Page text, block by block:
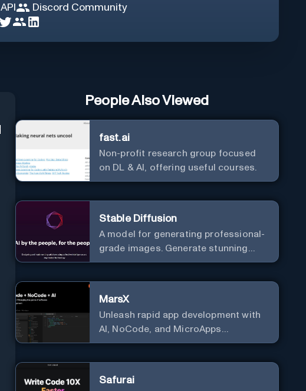
API
Discord Community
People Also Viewed
fast.ai
Non-profit research group focused
on DL & AI, offering useful courses.
Stable Diffusion
A model for generating professional-
grade images. Generate stunning
images from text.
MarsX
Unleash rapid app development with
AI, NoCode, and MicroApps
ecosystem
Safurai